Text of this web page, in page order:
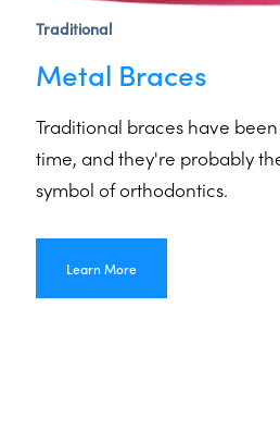
Traditional
Metal Braces
Traditional braces have
time, and they're probably
symbol of orthodontics.
Learn More